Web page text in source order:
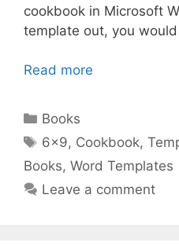
cookbook in Microsoft
template out, you
Read more
Categories
Books
Tags
6x9, Cookbook,
Books, Word Templates
Leave a comment